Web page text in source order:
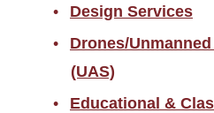
Design Services
Drones/
(UAS)
Educational &